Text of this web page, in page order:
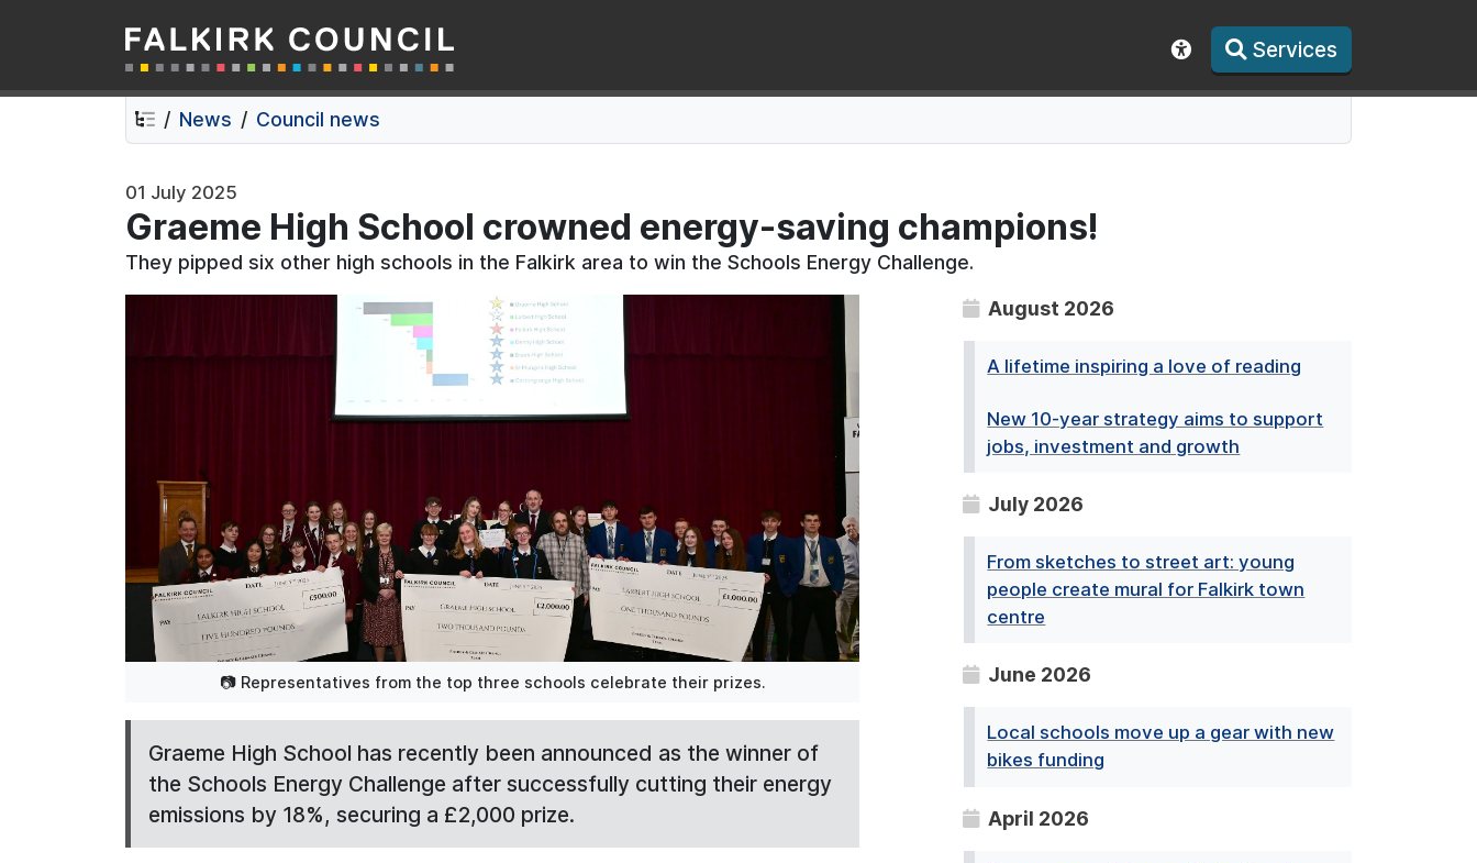
Skip
to
contents
Skip
to
navigation
Falkirk Council Show accessibility toolbar
Services
News Council news
01 July 2025
Graeme High School crowned energy-saving champions!
They pipped six other high schools in the Falkirk area to win the Schools Energy Challenge.
📷 Representatives from the top three schools celebrate their prizes.
Graeme High School has recently been announced as the winner of
the Schools Energy Challenge after successfully cutting their energy
emissions by 18%, securing a £2,000 prize.
August 2026
A lifetime inspiring a love of reading
New 10-year strategy aims to support
jobs, investment and growth
July 2026
From sketches to street art: young
people create mural for Falkirk town
centre
June 2026
Local schools move up a gear with new
bikes funding
April 2026